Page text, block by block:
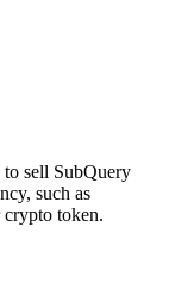
sell SubQuery
such as
token.